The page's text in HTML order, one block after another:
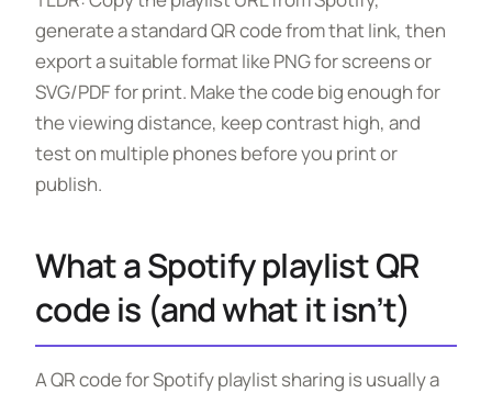
generate a standard QR code from that link, then
export a suitable format like PNG for screens or
SVG/PDF for print. Make the code big enough for
the viewing distance, keep contrast high, and
test on multiple phones before you print or
publish.
What a Spotify playlist QR
code is (and what it isn’t)
A QR code for Spotify playlist sharing is usually a